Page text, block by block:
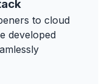
to cloud
developed